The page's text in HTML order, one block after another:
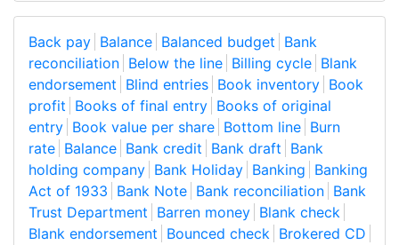
Back pay Balance Balanced budget Bank
reconciliation Below the line Billing cycle Blank
endorsement Blind entries Book inventory Book
profit Books of final entry Books of original
entry Book value per share Bottom line Burn
rate Balance Bank credit Bank draft Bank
holding company Bank Holiday Banking Banking
Act of 1933 Bank Note Bank reconciliation Bank
Trust Department Barren money Blank check
Blank endorsement Bounced check Brokered CD